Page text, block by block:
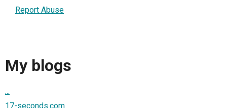
Report Abuse
My blogs
...
17-seconds.com